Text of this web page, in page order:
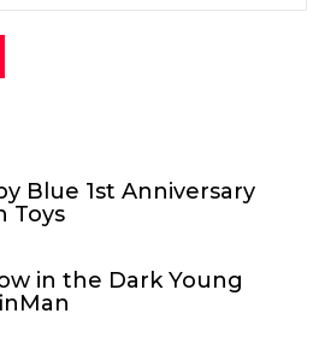
Blue 1st Anniversary
Toys
in the Dark Young